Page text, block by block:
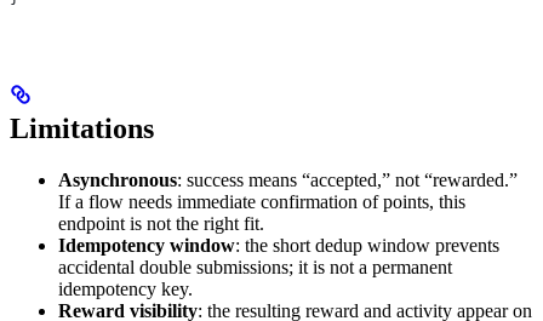
Limitations
Asynchronous: success means “accepted,” not “rewarded.”
If a flow needs immediate confirmation of points, this
endpoint is not the right fit.
Idempotency window: the short dedup window prevents
accidental double submissions; it is not a permanent
idempotency key.
Reward visibility: the resulting reward and activity appear on